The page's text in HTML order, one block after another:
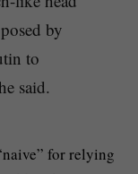
by
to
said.
for relying